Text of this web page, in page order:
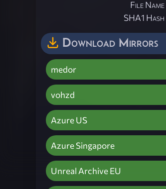
File Name
SHA1 Hash
Download Mirrors
medor
vohzd
Azure US
Azure Singapore
Unreal Archive EU